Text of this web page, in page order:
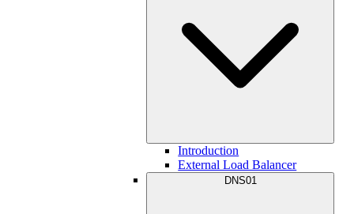
Introduction
External Load Balancer
DNS01